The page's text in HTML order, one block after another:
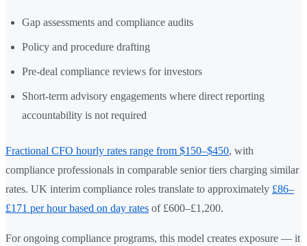
Gap assessments and compliance audits
Policy and procedure drafting
Pre-deal compliance reviews for investors
Short-term advisory engagements where direct reporting
accountability is not required
Fractional CFO hourly rates range from $150–$450, with
compliance professionals in comparable senior tiers charging similar
rates. UK interim compliance roles translate to approximately £86–
£171 per hour based on day rates of £600–£1,200.
For ongoing compliance programs, this model creates exposure — it